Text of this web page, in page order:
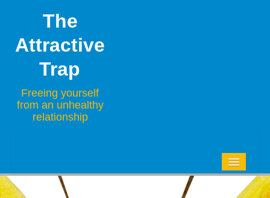
The
Attractive
Trap
Freeing yourself
from an unhealthy
relationship